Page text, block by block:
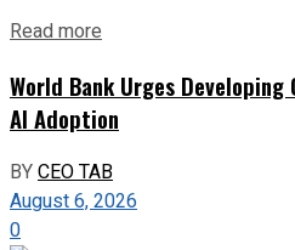
Read more
World Bank Urges
AI Adoption
BYCEO TAB
August 6, 2026
0